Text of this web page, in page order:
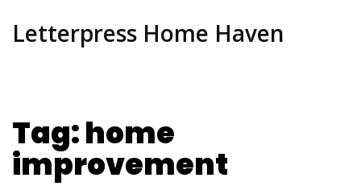
Letterpress Home Haven
Tag: home
improvement